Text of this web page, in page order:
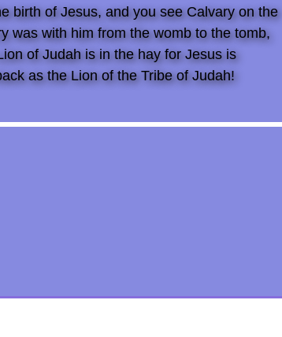
birth of Jesus, and you see Calvary on the
was with him from the womb to the tomb,
of Judah is in the hay for Jesus is
as the Lion of the Tribe of Judah!